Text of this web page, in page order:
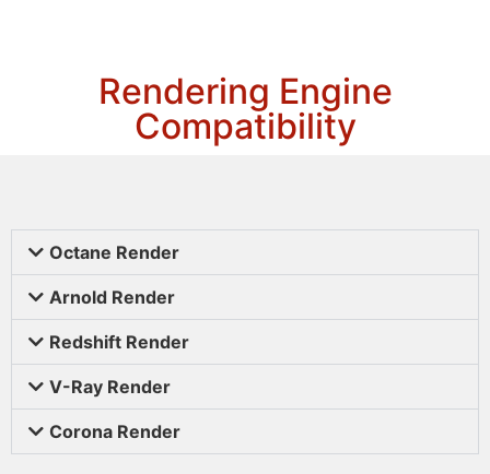
Rendering Engine
Compatibility
Octane Render
Arnold Render
Redshift Render
V-Ray Render
Corona Render